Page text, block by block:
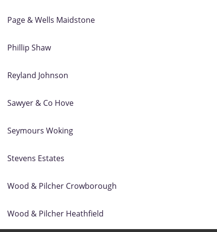
Page & Wells Maidstone
Phillip Shaw
Reyland Johnson
Sawyer & Co Hove
Seymours Woking
Stevens Estates
Wood & Pilcher Crowborough
Wood & Pilcher Heathfield